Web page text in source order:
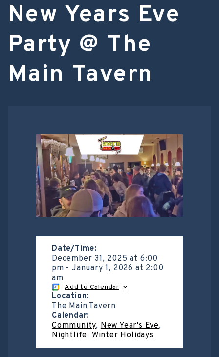
New Years Eve
Party @ The
Main Tavern
Date/Time:
December 31, 2025 at 6:00
pm -January 1, 2026 at 2:00
am
Add to Calendar
Location:
The Main Tavern
Calendar:
Community, New Year's Eve,
Nightlife, Winter Holidays